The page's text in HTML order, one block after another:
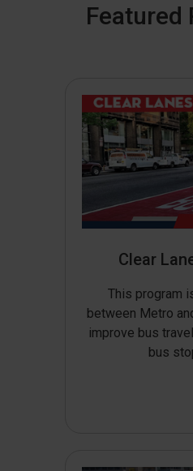
Featured
Clear
This program
between Metro
improve bus
bus